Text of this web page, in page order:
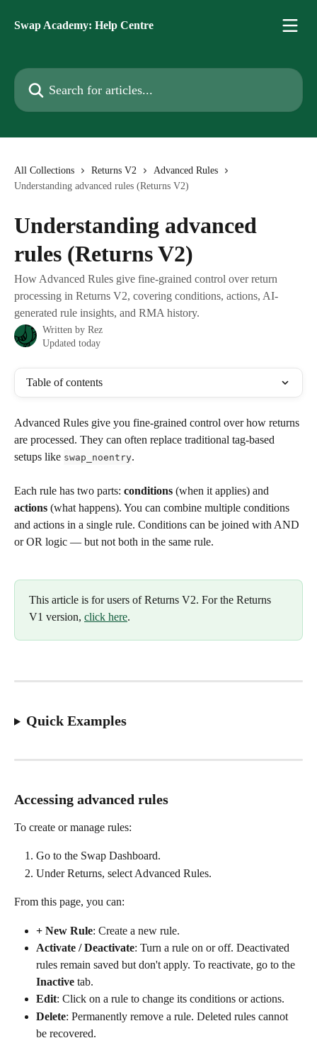
Swap Academy: Help Centre
Search for articles...
All Collections Returns V2
Advanced Rules
Understanding advanced rules (Returns V2)
Understanding advanced
rules (Returns V2)
How Advanced Rules give fine-grained control over return
processing in Returns V2, covering conditions, actions, AI-
generated rule insights, and RMA history.
Written by Rez
Updated today
Table of contents
Advanced Rules give you fine-grained control over how returns
are processed. They can often replace traditional tag-based
setups like swap_noentry.
Each rule has two parts: conditions (when it applies) and
actions (what happens). You can combine multiple conditions
and actions in a single rule. Conditions can be joined with AND
or OR logic — but not both in the same rule.
This article is for users of Returns V2. For the Returns
V1 version, click here.
Quick Examples
Accessing advanced rules
To create or manage rules:
Go to the Swap Dashboard.
Under Returns, select Advanced Rules.
From this page, you can:
+ New Rule: Create a new rule.
Activate / Deactivate: Turn a rule on or off. Deactivated
rules remain saved but don't apply. To reactivate, go to the
Inactive tab.
Edit: Click on a rule to change its conditions or actions.
Delete: Permanently remove a rule. Deleted rules cannot
be recovered.